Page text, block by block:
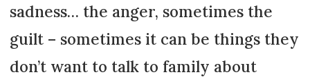
sadness… the anger, sometimes the
guilt – sometimes it can be things they
don’t want to talk to family about